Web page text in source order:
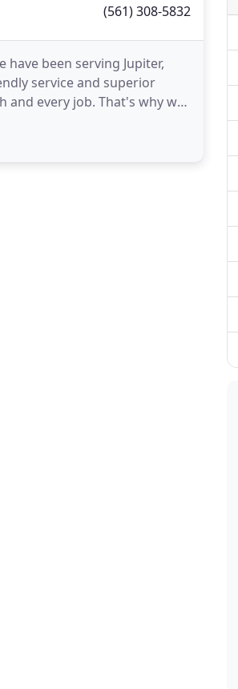
(561) 308-5832
have been serving Jupiter,
service and superior
and every job. That's why we